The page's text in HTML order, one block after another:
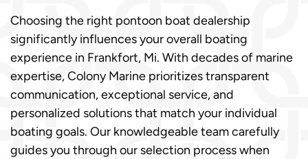
Choosing the right pontoon boat dealership
significantly influences your overall boating
experience in Frankfort, Mi. With decades of marine
expertise, Colony Marine prioritizes transparent
communication, exceptional service, and
personalized solutions that match your individual
boating goals. Our knowledgeable team carefully
guides you through our selection process when